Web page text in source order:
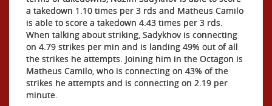
a takedown 1.10 times per 3 rds and Matheus Camilo
is able to score a takedown 4.43 times per 3 rds.
When talking about striking, Sadykhov is connecting
on 4.79 strikes per min and is landing 49% out of all
the strikes he attempts. Joining him in the Octagon is
Matheus Camilo, who is connecting on 43% of the
strikes he attempts and is connecting on 2.19 per
minute.